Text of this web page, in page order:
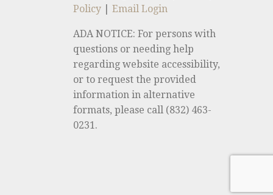
Policy |Email Login
ADA NOTICE: For persons with
questions or needing help
regarding website accessibility,
or to request the provided
information in alternative
formats, please call (832) 463-
0231.